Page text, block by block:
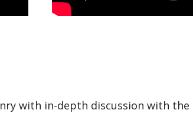
with in-depth discussion with